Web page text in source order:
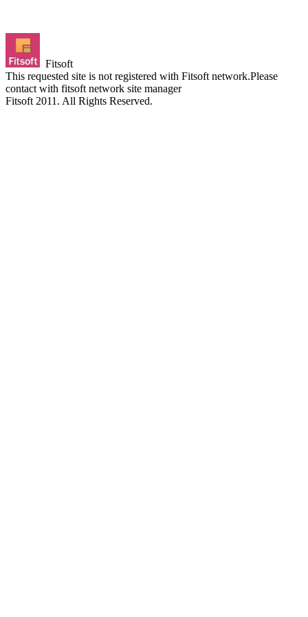
Fitsoft
This requested site is not registered with Fitsoft network.Please
contact with fitsoft network site manager
Fitsoft 2011. All Rights Reserved.